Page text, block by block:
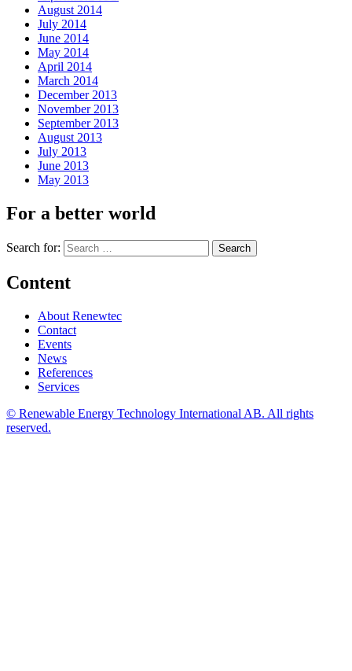
August 2014
July 2014
June 2014
May 2014
April 2014
March 2014
December 2013
November 2013
September 2013
August 2013
July 2013
June 2013
May 2013
For a better world
Search for:
Content
About Renewtec
Contact
Events
News
References
Services
© Renewable Energy Technology International AB. All rights
reserved.